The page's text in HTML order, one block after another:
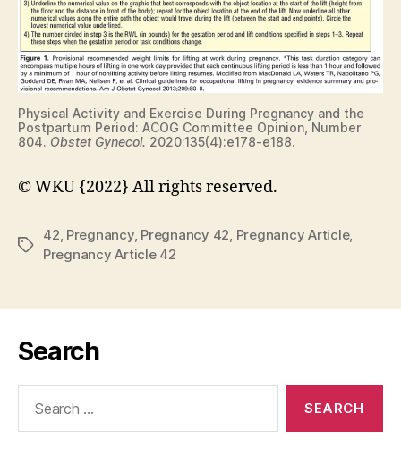
Physical Activity and Exercise During Pregnancy and the
Postpartum Period: ACOG Committee Opinion, Number
804. Obstet Gynecol. 2020;135(4):e178-e188.
© WKU {2022} All rights reserved.
Tags
42, Pregnancy, Pregnancy 42, Pregnancy Article,
Pregnancy Article 42
Search